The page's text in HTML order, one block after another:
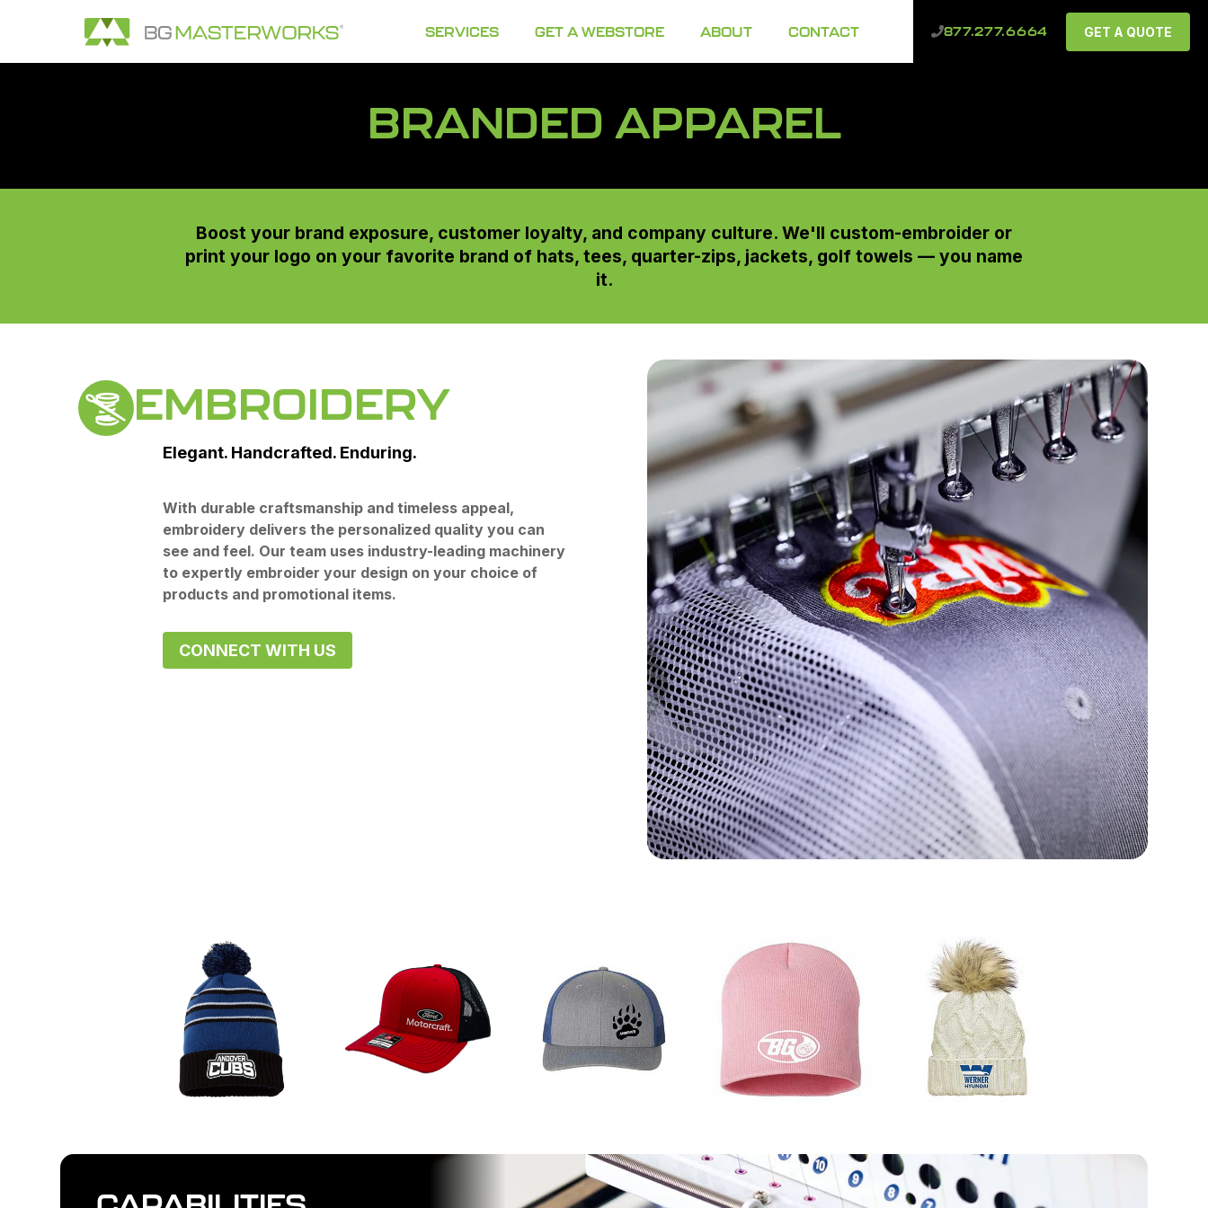
SERVICES GET A WEBSTORE ABOUT CONTACT 877.277.6664 GET A QUOTE
BRANDED APPAREL
Boost your brand exposure, customer loyalty, and company culture. We'll custom-embroider or
print your logo on your favorite brand of hats, tees, quarter-zips, jackets, golf towels — you name
it.
EMBROIDERY
Elegant. Handcrafted. Enduring.
With durable craftsmanship and timeless appeal,
embroidery delivers the personalized quality you can
see and feel. Our team uses industry-leading machinery
to expertly embroider your design on your choice of
products and promotional items.
CONNECT WITH US